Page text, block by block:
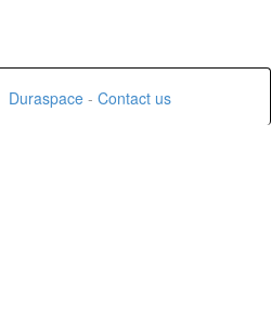
Duraspace - Contact us